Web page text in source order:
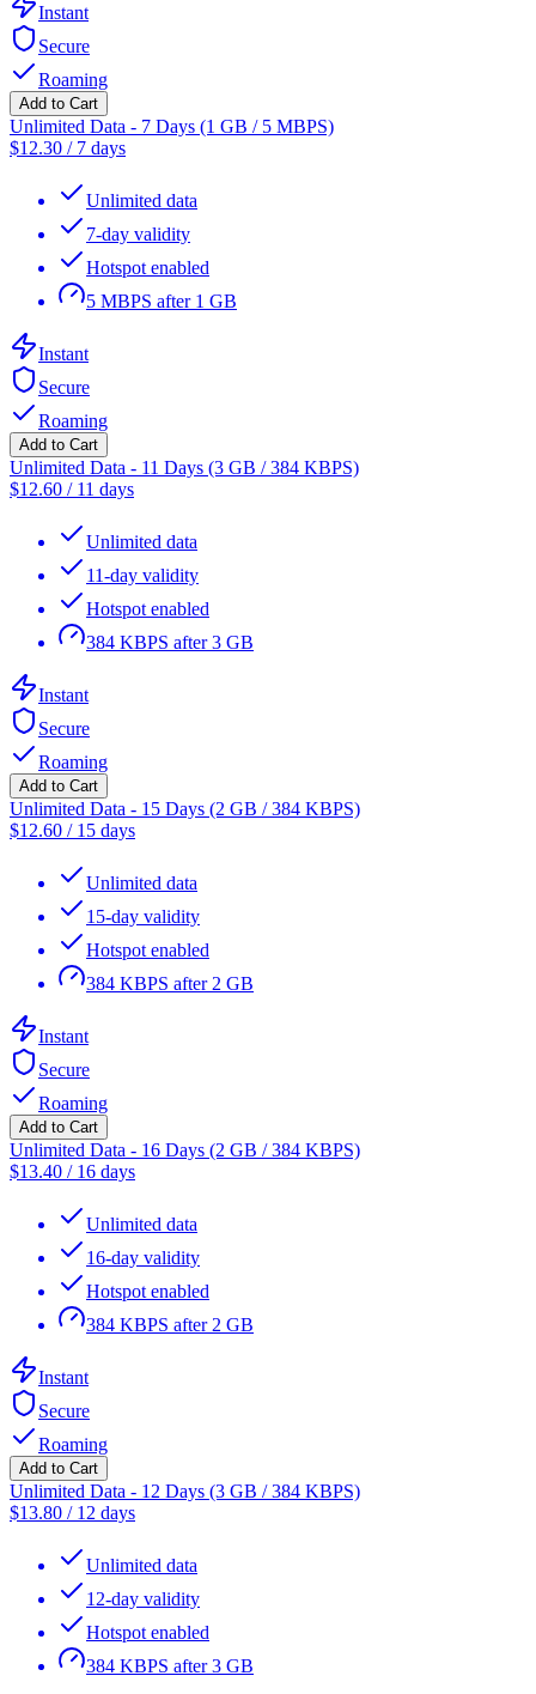
Instant
Secure
Roaming
Add to Cart
Unlimited Data - 7 Days (1 GB / 5 MBPS)
$12.30 / 7 days
Unlimited data
7-day validity
Hotspot enabled
5 MBPS after 1 GB
Instant
Secure
Roaming
Add to Cart
Unlimited Data - 11 Days (3 GB / 384 KBPS)
$12.60 / 11 days
Unlimited data
11-day validity
Hotspot enabled
384 KBPS after 3 GB
Instant
Secure
Roaming
Add to Cart
Unlimited Data - 15 Days (2 GB / 384 KBPS)
$12.60 / 15 days
Unlimited data
15-day validity
Hotspot enabled
384 KBPS after 2 GB
Instant
Secure
Roaming
Add to Cart
Unlimited Data - 16 Days (2 GB / 384 KBPS)
$13.40 / 16 days
Unlimited data
16-day validity
Hotspot enabled
384 KBPS after 2 GB
Instant
Secure
Roaming
Add to Cart
Unlimited Data - 12 Days (3 GB / 384 KBPS)
$13.80 / 12 days
Unlimited data
12-day validity
Hotspot enabled
384 KBPS after 3 GB